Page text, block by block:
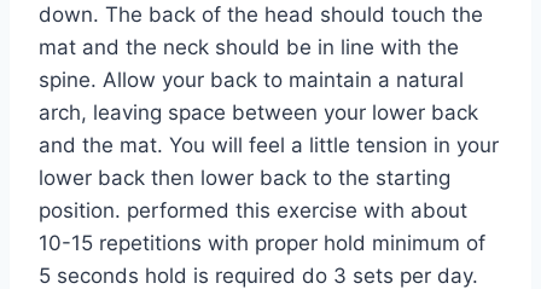
down. The back of the head should touch the
mat and the neck should be in line with the
spine. Allow your back to maintain a natural
arch, leaving space between your lower back
and the mat. You will feel a little tension in your
lower back then lower back to the starting
position. performed this exercise with about
10-15 repetitions with proper hold minimum of
5 seconds hold is required do 3 sets per day.